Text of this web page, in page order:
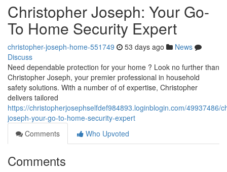
Christopher Joseph: Your Go-
To Home Security Expert
christopher-joseph-home-551749 53 days ago
News
Discuss
Need dependable protection for your home ? Look no further than
Christopher Joseph, your premier professional in household
safety solutions. With a number of of expertise, Christopher
delivers tailored
https://christopherjosephselfdef984893.loginblogin.com/49937486/
joseph-your-go-to-home-security-expert
Comments
Who Upvoted
Comments